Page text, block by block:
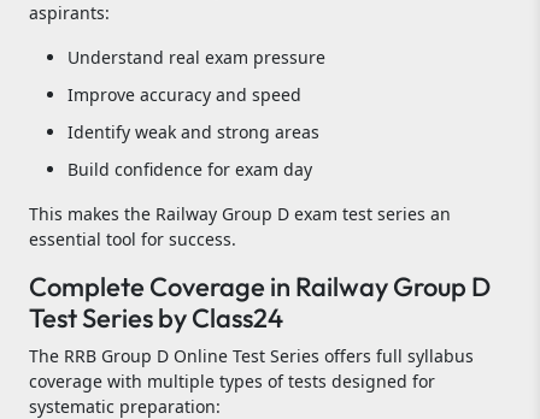
aspirants:
Understand real exam pressure
Improve accuracy and speed
Identify weak and strong areas
Build confidence for exam day
This makes the Railway Group D exam test series an
essential tool for success.
Complete Coverage in Railway Group D
Test Series by Class24
The RRB Group D Online Test Series offers full syllabus
coverage with multiple types of tests designed for
systematic preparation: